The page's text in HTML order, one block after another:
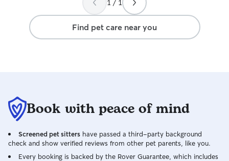
1 / 1
Find pet care near you
Book with peace of mind
Screened pet sitters have passed a third-party background
check and show verified reviews from other pet parents, like you.
Every booking is backed by the Rover Guarantee, which includes